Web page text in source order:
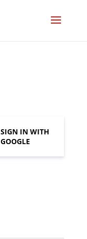
SIGN IN WITH
GOOGLE